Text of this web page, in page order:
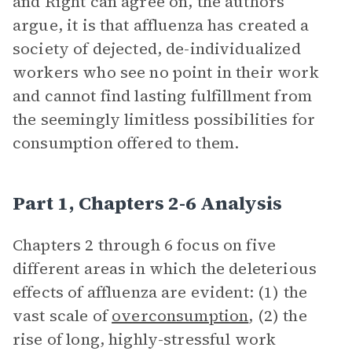
argue, it is that affluenza has created a
society of dejected, de-individualized
workers who see no point in their work
and cannot find lasting fulfillment from
the seemingly limitless possibilities for
consumption offered to them.
Part 1, Chapters 2-6 Analysis
Chapters 2 through 6 focus on five
different areas in which the deleterious
effects of affluenza are evident: (1) the
vast scale ofoverconsumption, (2) the
rise of long, highly-stressful work